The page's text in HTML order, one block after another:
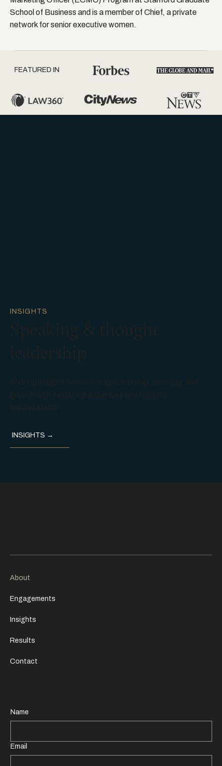
School of Business and is a member of Chief, a private
network for senior executive women.
FEATURED IN
INSIGHTS
INSIGHTS →
About
Engagements
Insights
Results
Contact
Name
Email